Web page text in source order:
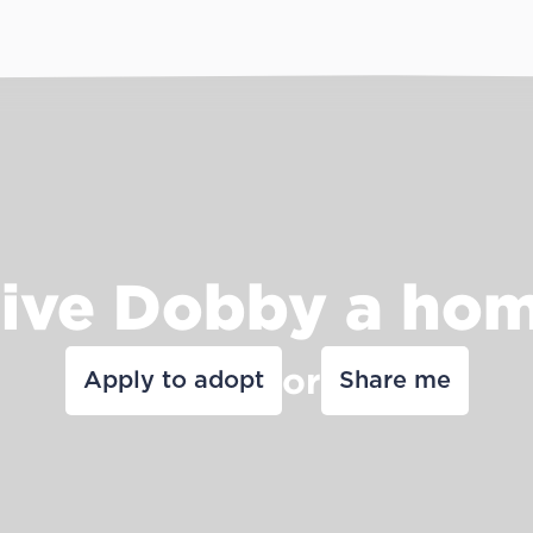
Dobby a
Apply to adopt or Share me